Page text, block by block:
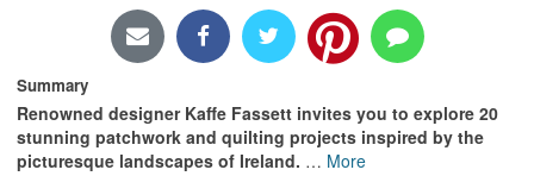
Summary
Renowned designer Kaffe Fassett invites you to explore 20
stunning patchwork and quilting projects inspired by the
picturesque landscapes of Ireland. … More